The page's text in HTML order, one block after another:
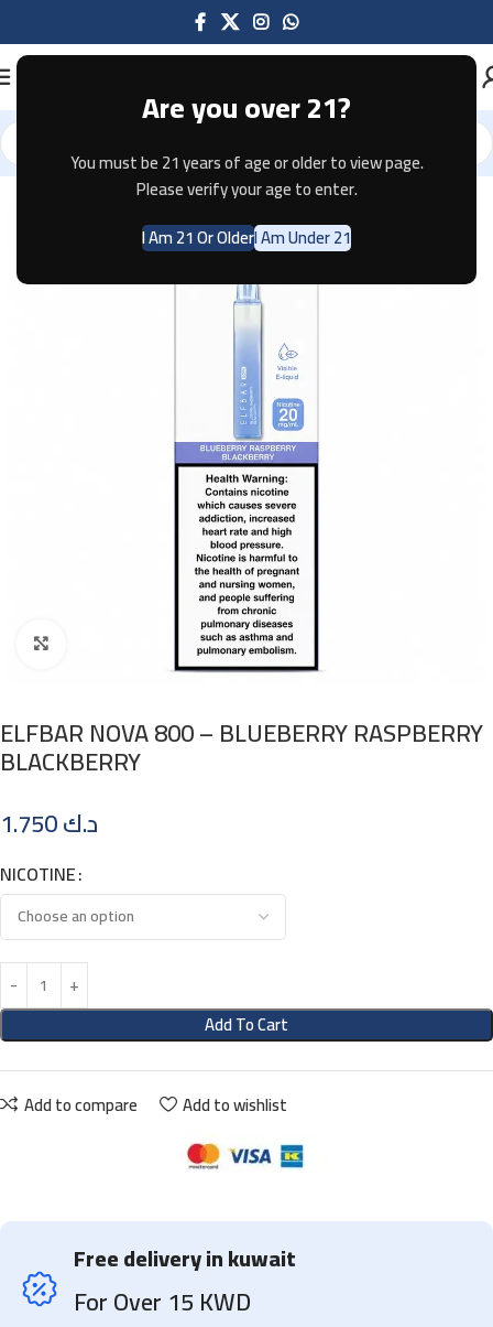
Are you over 21?
You must be 21 years of age or older to view page.
Please verify your age to enter.
I Am 21 Or OlderI Am Under 21
Home Disposable ELFBAR
ELFBAR NOVA 800 – BLUEBERRY RASPBERRY
BLACKBERRY
د.ك
NICOTINE
Add To Cart
Add to compare Add to wishlist
Free delivery in kuwait
For Over 15 KWD